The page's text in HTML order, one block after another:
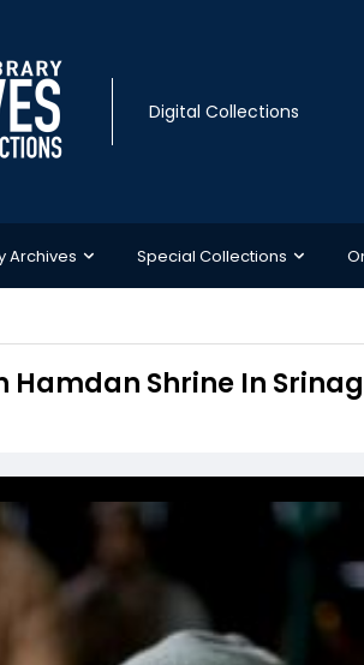
Digital Collections
Archives Special Collections
Hamdan Shrine In